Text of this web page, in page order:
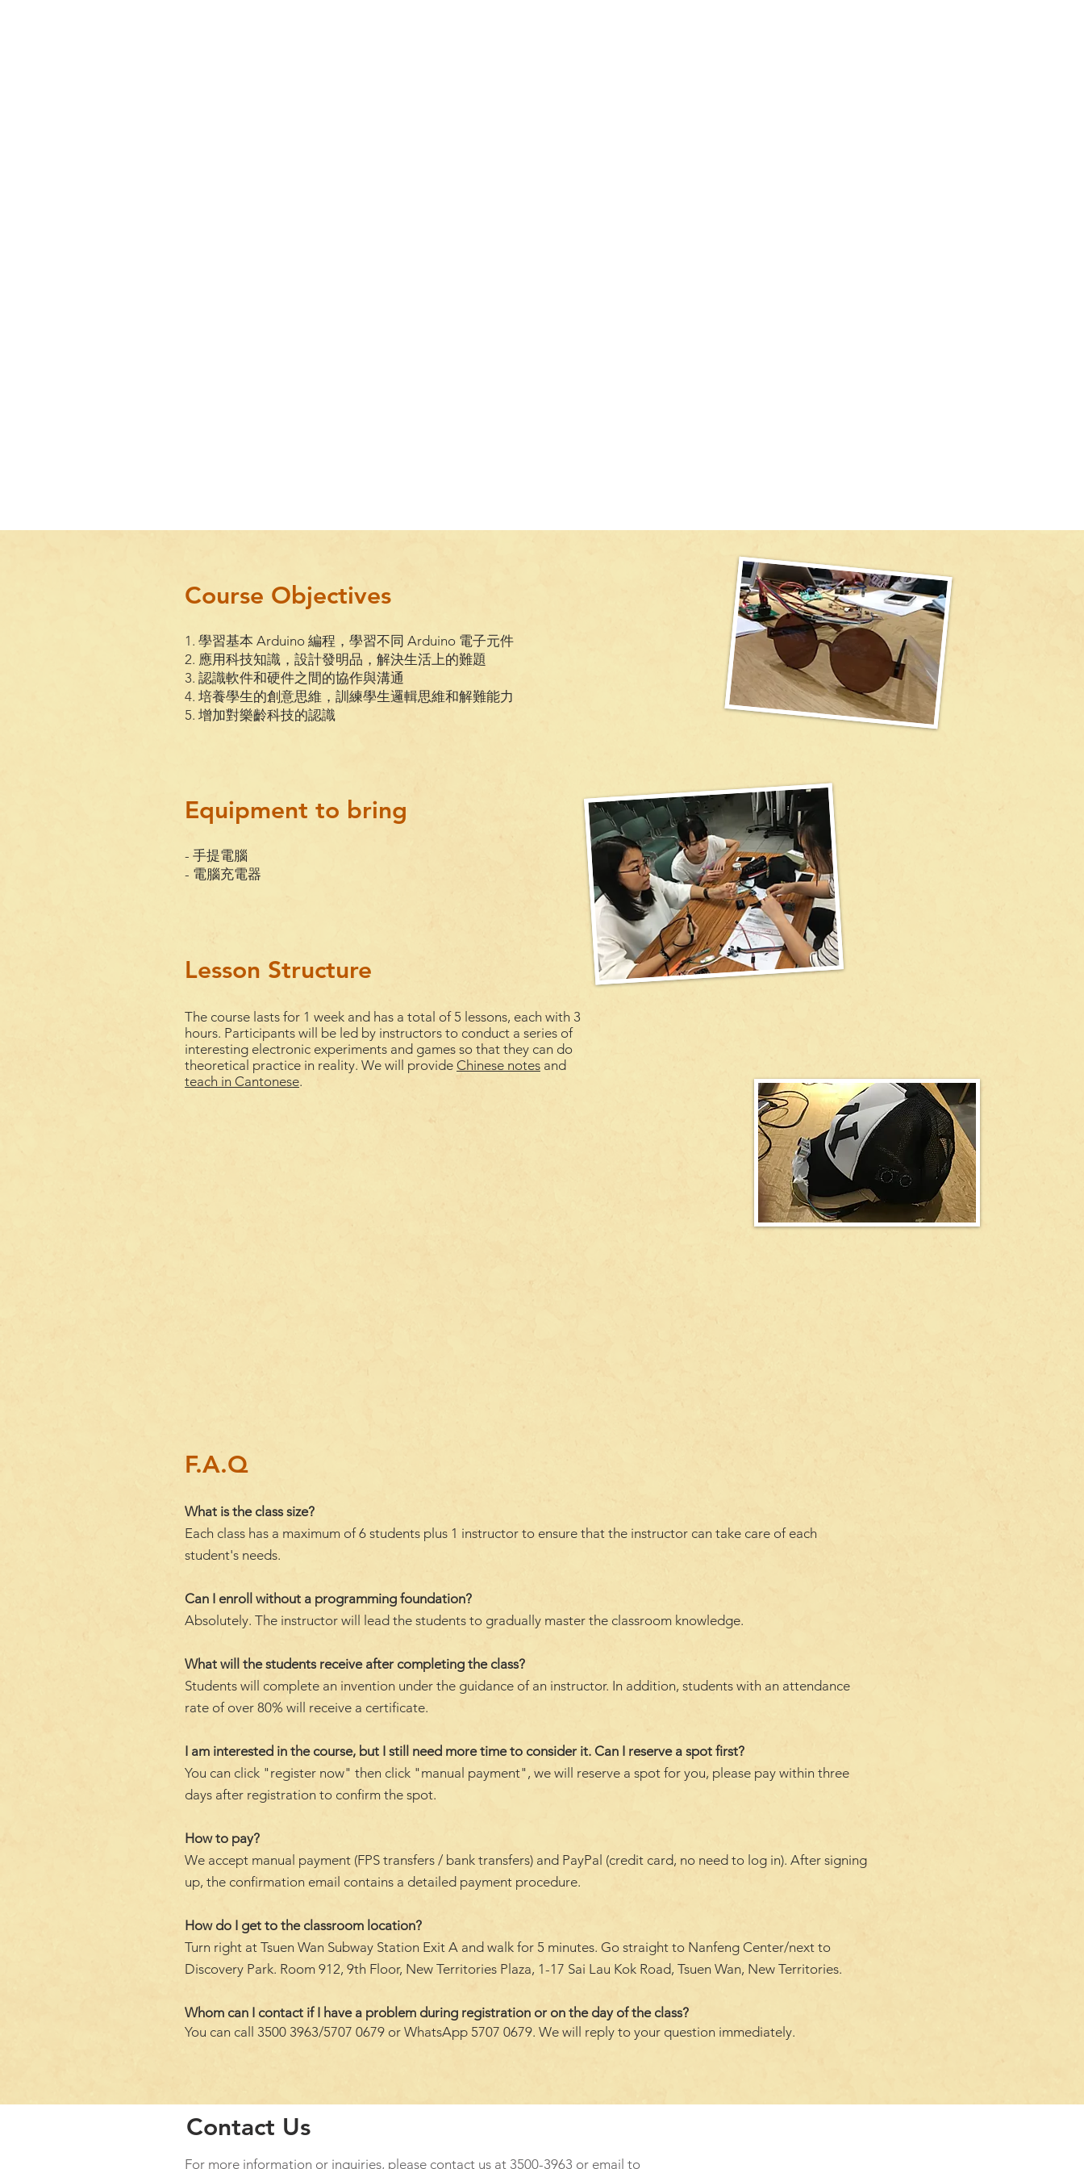
Course Objectives
1. 學習基本 Arduino 編程，學習不同 Arduino 電子元件
2. 應用科技知識，設計發明品，解決生活上的難題
3. 認識軟件和硬件之間的協作與溝通
4. 培養學生的創意思維，訓練學生邏輯思維和解難能力
5. 增加對樂齡科技的認識
Equipment to bring
- 手提電腦
- 電腦充電器
Lesson Structure
The course lasts for 1 week and has a total of 5 lessons, each with 3
hours. Participants will be led by instructors to conduct a series of
interesting electronic experiments and games so that they can do
theoretical practice in reality. We will provide Chinese notes and
teach in Cantonese.
F.A.Q
What is the class size?
Each class has a maximum of 6 students plus 1 instructor to ensure that the instructor can take care of each
student's needs.
Can I enroll without a programming foundation?
Absolutely. The instructor will lead the students to gradually master the classroom knowledge.
What will the students receive after completing the class?
Students will complete an invention under the guidance of an instructor. In addition, students with an attendance
rate of over 80% will receive a certificate.
I am interested in the course, but I still need more time to consider it. Can I reserve a spot first?
You can click "register now" then click "manual payment", we will reserve a spot for you, please pay within three
days after registration to confirm the spot.
How to pay?
We accept manual payment (FPS transfers / bank transfers) and PayPal (credit card, no need to log in). After signing
up, the confirmation email contains a detailed payment procedure.
How do I get to the classroom location?
Turn right at Tsuen Wan Subway Station Exit A and walk for 5 minutes. Go straight to Nanfeng Center/next to
Discovery Park. Room 912, 9th Floor, New Territories Plaza, 1-17 Sai Lau Kok Road, Tsuen Wan, New Territories.
Whom can I contact if I have a problem during registration or on the day of the class?
You can call 3500 3963/5707 0679 or WhatsApp 5707 0679. We will reply to your question immediately.
Contact Us
For more information or inquiries, please contact us at 3500-3963 or email to